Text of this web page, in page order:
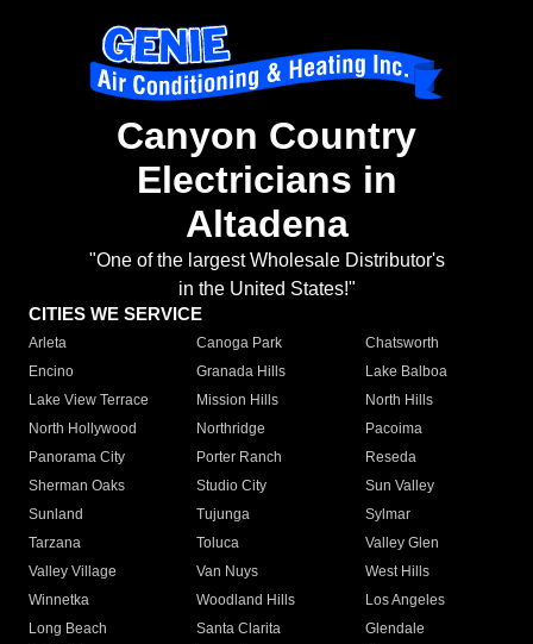
Canyon Country
Electricians in
Altadena
"One of the largest Wholesale Distributor's
in the United States!"
CITIES WE SERVICE
Arleta Canoga Park
Chatsworth
Encino
Granada Hills
Lake Balboa
Lake View Terrace
Mission Hills
North Hills
North Hollywood
Northridge
Pacoima
Panorama City
Porter Ranch
Reseda
Sherman Oaks
Studio City
Sun Valley
Sunland
Tujunga
Sylmar
Tarzana
Toluca
Valley Glen
Valley Village
Van Nuys
West Hills
Winnetka
Woodland Hills
Los Angeles
Long Beach
Santa Clarita
Glendale